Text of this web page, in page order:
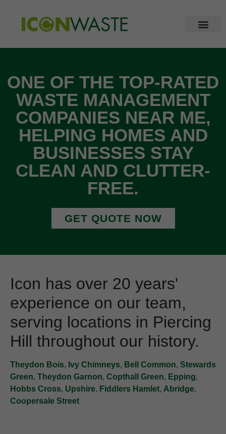
ONE OF THE TOP-RATED
WASTE MANAGEMENT
COMPANIES NEAR ME,
HELPING HOMES AND
BUSINESSES STAY
CLEAN AND CLUTTER-
FREE.
GET QUOTE NOW
Icon has over 20 years'
experience on our team,
serving locations in Piercing
Hill throughout our history.
Theydon Bois, Ivy Chimneys, Bell Common, Stewards
Green, Theydon Garnon, Copthall Green, Epping,
Hobbs Cross, Upshire, Fiddlers Hamlet, Abridge,
Coopersale Street